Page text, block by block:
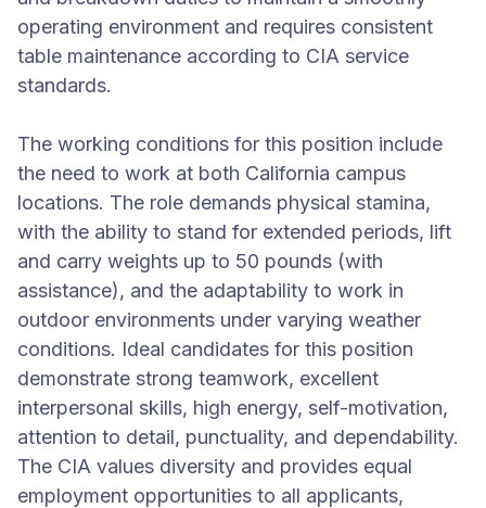
operating environment and requires consistent
table maintenance according to CIA service
standards.
The working conditions for this position include
the need to work at both California campus
locations. The role demands physical stamina,
with the ability to stand for extended periods, lift
and carry weights up to 50 pounds (with
assistance), and the adaptability to work in
outdoor environments under varying weather
conditions. Ideal candidates for this position
demonstrate strong teamwork, excellent
interpersonal skills, high energy, self-motivation,
attention to detail, punctuality, and dependability.
The CIA values diversity and provides equal
employment opportunities to all applicants,